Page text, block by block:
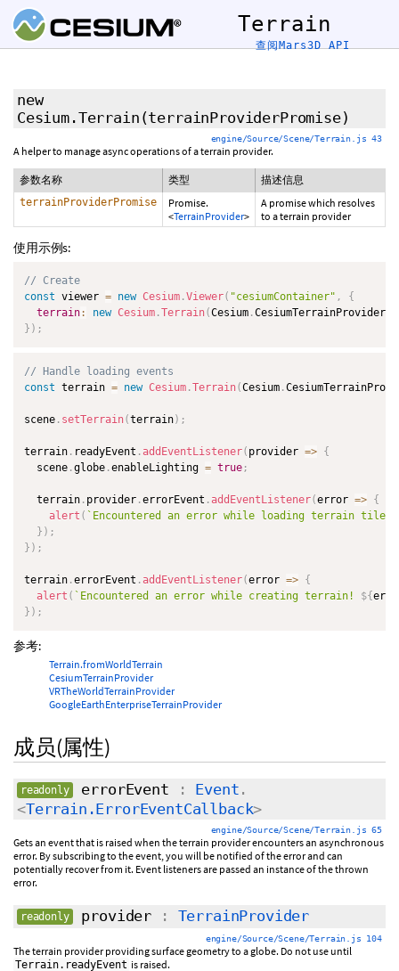
Terrain
查阅Mars3D API
new
Cesium.Terrain (terrainProviderPromise)
engine/Source/Scene/Terrain.js 43
A helper to manage async operations of a terrain provider.
参数名称 类型 描述信息
terrainProviderPromise
Promise.
<TerrainProvider>
A promise which resolves
to a terrain provider
使用示例s:
// Create
const viewer = new Cesium .Viewer( "cesiumContainer" ,
{
terrain: new Cesium .Terrain(Cesium .CesiumTerrainProvider
} ) ;
// Handle loading events
const terrain = new Cesium .Terrain(Cesium .
scene . setTerrain(terrain) ;
terrain . readyEvent . addEventListener( provider => {
  scene
.globe .enableLighting = true ;
  terrain
. provider .errorEvent . addEventListener(error => {
alert ( ` Encountered an error while loading terrain
} ) ;
} ) ;
terrain .errorEvent . addEventListener(error => {
alert ( ` Encountered an error while creating terrain! ${
} ) ;
参考:
Terrain.fromWorldTerrain
CesiumTerrainProvider
VRTheWorldTerrainProvider
GoogleEarthEnterpriseTerrainProvider
成员(属性)
readonly errorEvent : Event .
<Terrain.ErrorEventCallback>
engine/Source/Scene/Terrain.js 65
Gets an event that is raised when the terrain provider encounters an asynchronous
error. By subscribing to the event, you will be notified of the error and can
potentially recover from it. Event listeners are passed an instance of the thrown
error.
readonly provider : TerrainProvider
engine/Source/Scene/Terrain.js 104
The terrain provider providing surface geometry to a globe. Do not use until
Terrain.readyEvent is raised.